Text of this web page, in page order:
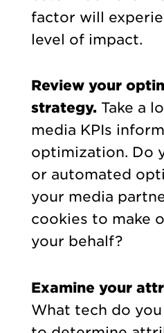
factor will
level of impact.
Review your
strategy. Take a
media KPIs
optimization. Do
or automated
your media
cookies to make
your behalf?
Examine your
What tech do